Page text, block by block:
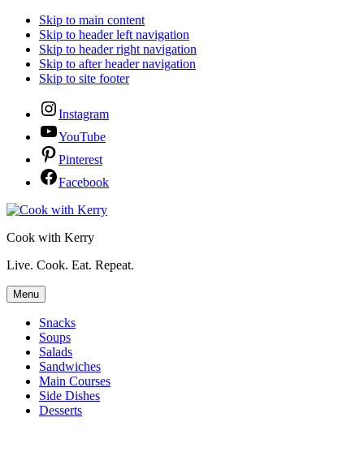
Skip to main content
Skip to header left navigation
Skip to header right navigation
Skip to after header navigation
Skip to site footer
Instagram
YouTube
Pinterest
Facebook
Cook with Kerry
Live. Cook. Eat. Repeat.
Menu
Snacks
Soups
Salads
Sandwiches
Main Courses
Side Dishes
Desserts